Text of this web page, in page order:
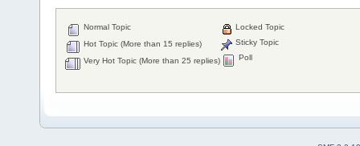
Normal Topic
Hot Topic (More than 15 replies)
Very Hot Topic (More than 25 replies)
Locked Topic
Sticky Topic
Poll